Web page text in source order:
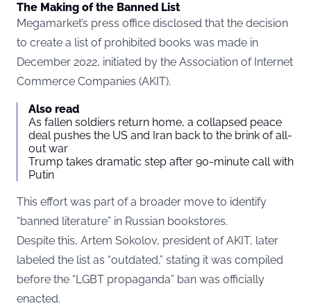
The Making of the Banned List
Megamarket’s press office disclosed that the decision
to create a list of prohibited books was made in
December 2022, initiated by the Association of Internet
Commerce Companies (AKIT).
Also read
As fallen soldiers return home, a collapsed peace
deal pushes the US and Iran back to the brink of all-
out war
Trump takes dramatic step after 90-minute call with
Putin
This effort was part of a broader move to identify
“banned literature” in Russian bookstores.
Despite this, Artem Sokolov, president of AKIT, later
labeled the list as “outdated,” stating it was compiled
before the “LGBT propaganda” ban was officially
enacted.